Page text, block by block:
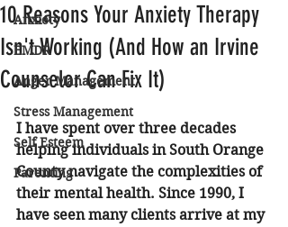
Anxiety
EMDR
Anger Management
Stress Management
Self Esteem
Parenting
10 Reasons Your Anxiety Therapy
Isn't Working (And How an Irvine
Counselor Can Fix It)
I have spent over three decades
helping individuals in South Orange
County navigate the complexities of
their mental health. Since 1990, I
have seen many clients arrive at my